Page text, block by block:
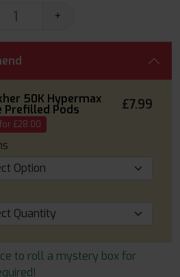
+
50K Hypermax
Prefilled Pods £7.99
£28.00
to roll a mystery box for